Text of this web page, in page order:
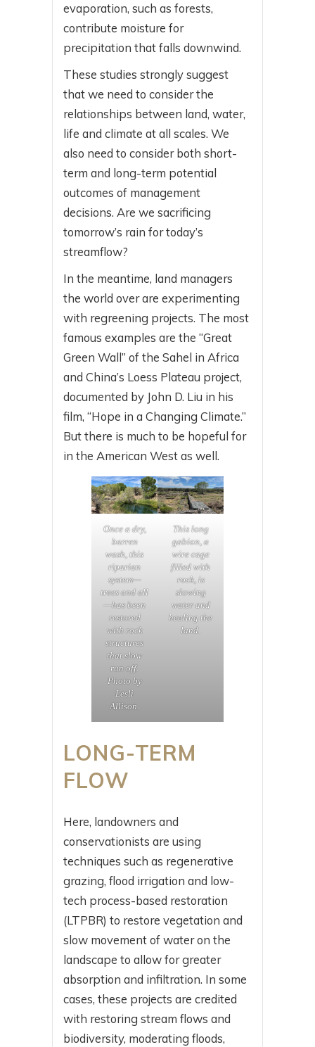
evaporation, such as forests,
contribute moisture for
precipitation that falls downwind.
These studies strongly suggest
that we need to consider the
relationships between land, water,
life and climate at all scales. We
also need to consider both short-
term and long-term potential
outcomes of management
decisions. Are we sacrificing
tomorrow’s rain for today’s
streamflow?
In the meantime, land managers
the world over are experimenting
with regreening projects. The most
famous examples are the “Great
Green Wall” of the Sahel in Africa
and China’s Loess Plateau project,
documented by John D. Liu in his
film, “Hope in a Changing Climate.”
But there is much to be hopeful for
in the American West as well.
Once a dry,
barren
wash, this
riparian
system—
trees and all
—has been
restored
with rock
structures
that slow
run off.
Photo by
Lesli
Allison.
This long
gabion, a
wire cage
filled with
rock, is
slowing
water and
healing the
land.
LONG-TERM
FLOW
Here, landowners and
conservationists are using
techniques such as regenerative
grazing, flood irrigation and low-
tech process-based restoration
(LTPBR) to restore vegetation and
slow movement of water on the
landscape to allow for greater
absorption and infiltration. In some
cases, these projects are credited
with restoring stream flows and
biodiversity, moderating floods,